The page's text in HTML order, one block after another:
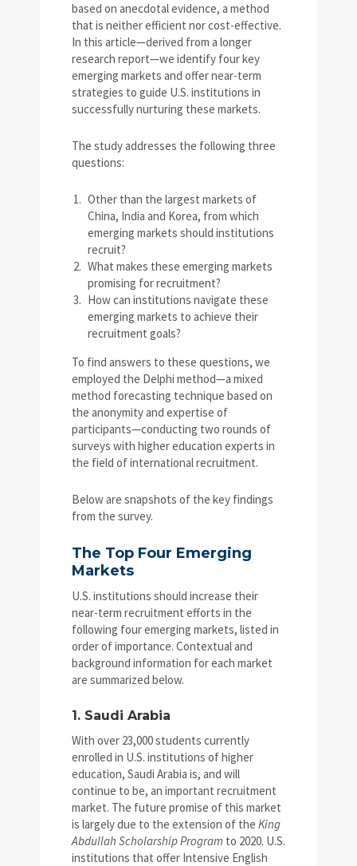
based on anecdotal evidence, a method
that is neither efficient nor cost-effective.
In this article—derived from a longer
research report—we identify four key
emerging markets and offer near-term
strategies to guide U.S. institutions in
successfully nurturing these markets.
The study addresses the following three
questions:
Other than the largest markets of
China, India and Korea, from which
emerging markets should institutions
recruit?
What makes these emerging markets
promising for recruitment?
How can institutions navigate these
emerging markets to achieve their
recruitment goals?
To find answers to these questions, we
employed the Delphi method—a mixed
method forecasting technique based on
the anonymity and expertise of
participants—conducting two rounds of
surveys with higher education experts in
the field of international recruitment.
Below are snapshots of the key findings
from the survey.
The Top Four Emerging
Markets
U.S. institutions should increase their
near-term recruitment efforts in the
following four emerging markets, listed in
order of importance. Contextual and
background information for each market
are summarized below.
1. Saudi Arabia
With over 23,000 students currently
enrolled in U.S. institutions of higher
education, Saudi Arabia is, and will
continue to be, an important recruitment
market. The future promise of this market
is largely due to the extension of the King
Abdullah Scholarship Program to 2020. U.S.
institutions that offer Intensive English